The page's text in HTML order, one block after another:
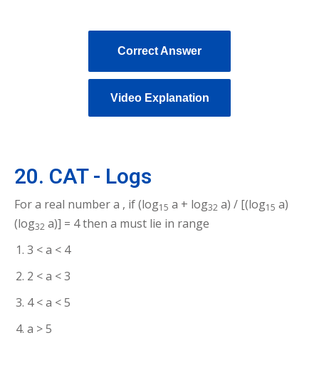
Correct Answer
Video Explanation
20. CAT - Logs
For a real number a , if (log15 a + log32 a) / [(log15 a)
(log32 a)] = 4 then a must lie in range
3 < a < 4
2 < a < 3
4 < a < 5
a > 5